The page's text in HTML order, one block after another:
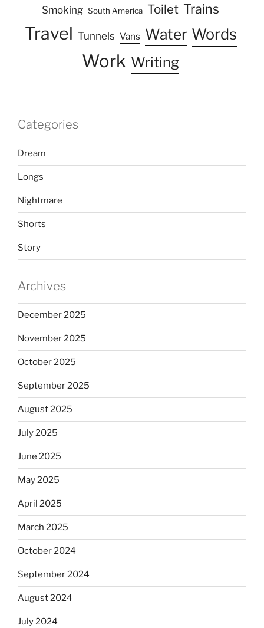
Smoking South America Toilet Trains
Travel Tunnels Vans Water Words
Work Writing
Categories
Dream
Longs
Nightmare
Shorts
Story
Archives
December 2025
November 2025
October 2025
September 2025
August 2025
July 2025
June 2025
May 2025
April 2025
March 2025
October 2024
September 2024
August 2024
July 2024